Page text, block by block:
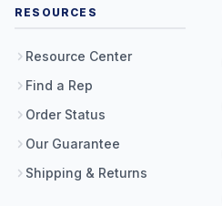
RESOURCES
Resource Center
Find a Rep
Order Status
Our Guarantee
Shipping & Returns